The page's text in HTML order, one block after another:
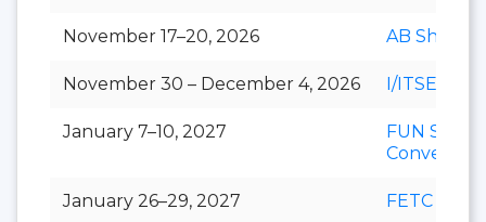
November 17–20, 2026 AB Show
November 30 – December 4, 2026 I/ITSEC
January 7–10, 2027
FUN Show
Convention
January 26–29, 2027 FETC